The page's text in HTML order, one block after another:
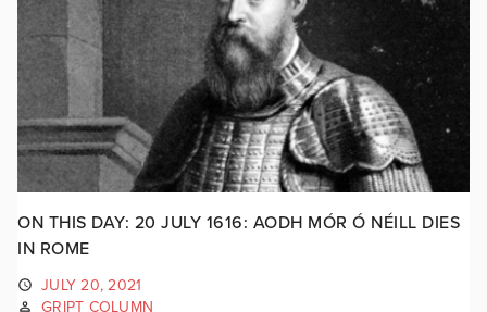
ON THIS DAY: 20 JULY 1616: AODH MÓR Ó NÉILL DIES
IN ROME
JULY 20, 2021
GRIPT COLUMN